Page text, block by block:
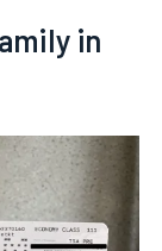
in